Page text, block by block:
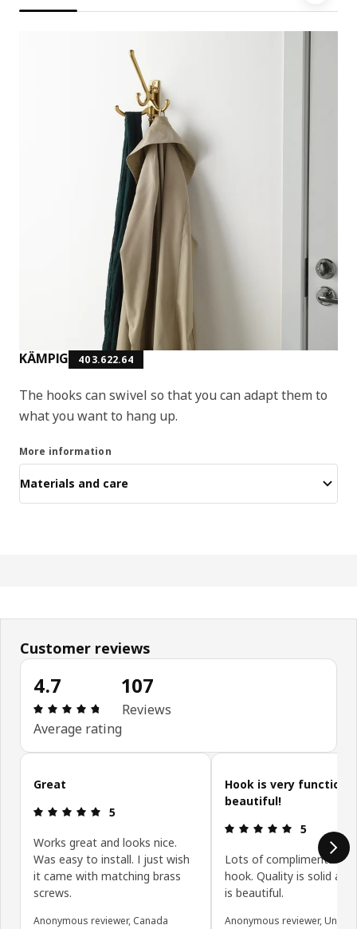
KÄMPIG 403.622.64
The hooks can swivel so that you can adapt them to
what you want to hang up.
More information
Materials and care
Customer reviews
4.7
Review: 4.7 out of 5 stars. Total reviews: 107
Average rating
107
Reviews
Skip customer reviews
Great
Review: 5 out of 5 stars.
5
Works great and looks nice.
Was easy to install. I just wish
it came with matching brass
screws.
Anonymous reviewer, Canada
Hook is very
beautiful!
Review: 5
5
Lots of compliments on
hook. Quality is solid
is beautiful.
Anonymous reviewer, United